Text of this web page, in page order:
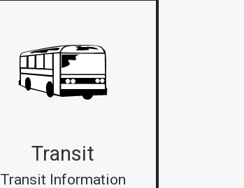
Transit
Transit Information